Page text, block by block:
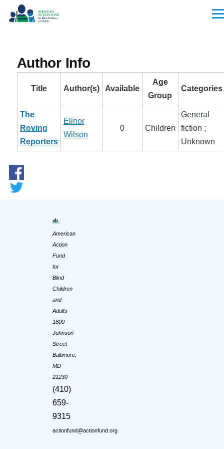
Skip to main content
Author Info
Title Author(s) Available
Age
Group
Categories
The
Roving
Reporters
Elinor
Wilson
0 Children
General
fiction ;
Unknown
American
Action
Fund
for
Blind
Children
and
Adults
1800
Johnson
Street
Baltimore,
MD
21230
(410)
659-
9315
actionfund@actionfund.org